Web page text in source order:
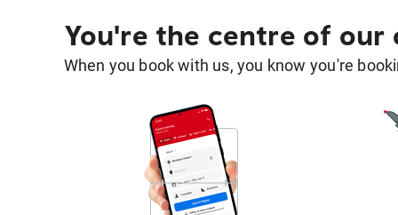
You're the centre of our
When you book with us, you know you're